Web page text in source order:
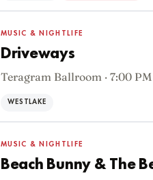
MUSIC & NIGHTLIFE
Driveways
Teragram Ballroom · 7:00 PM
WESTLAKE
MUSIC & NIGHTLIFE
Beach Bunny & The